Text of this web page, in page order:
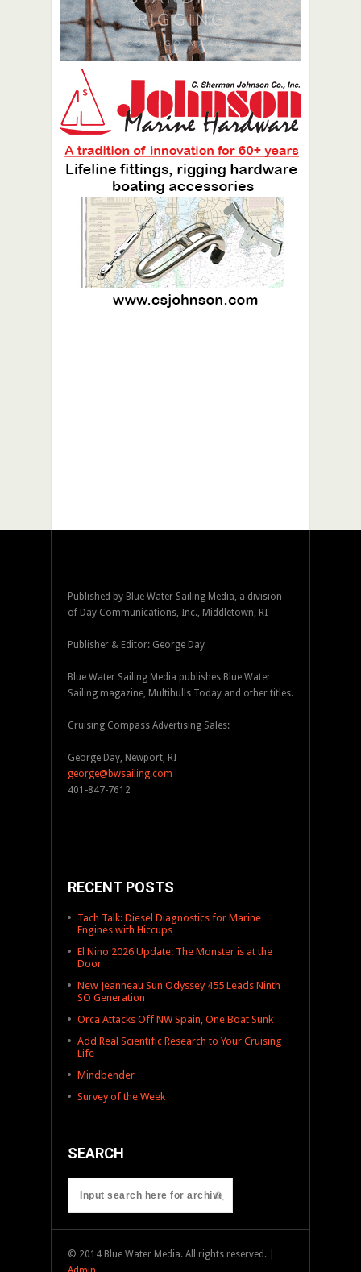
Published by Blue Water Sailing Media, a division
of Day Communications, Inc., Middletown, RI
Publisher & Editor: George Day
Blue Water Sailing Media publishes Blue Water
Sailing magazine, Multihulls Today and other titles.
Cruising Compass Advertising Sales:
George Day, Newport, RI
george@bwsailing.com
401-847-7612
RECENT POSTS
Tach Talk: Diesel Diagnostics for Marine
Engines with Hiccups
El Nino 2026 Update: The Monster is at the
Door
New Jeanneau Sun Odyssey 455 Leads Ninth
SO Generation
Orca Attacks Off NW Spain, One Boat Sunk
Add Real Scientific Research to Your Cruising
Life
Mindbender
Survey of the Week
SEARCH
© 2014 Blue Water Media. All rights reserved. |